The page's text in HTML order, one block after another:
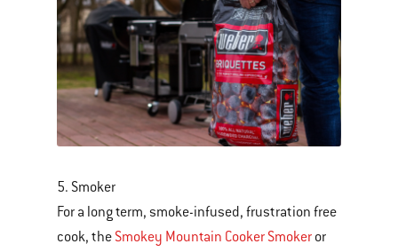
5. Smoker
For a long term, smoke-infused, frustration free
cook, the Smokey Mountain Cooker Smoker or